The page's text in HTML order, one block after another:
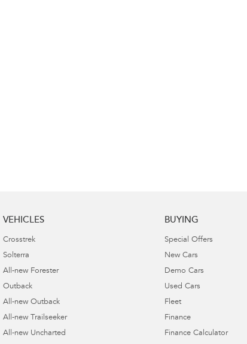
VEHICLES
Crosstrek
Solterra
All-new Forester
Outback
All-new Outback
All-new Trailseeker
All-new Uncharted
BUYING
Special Offers
New Cars
Demo Cars
Used Cars
Fleet
Finance
Finance Calculator